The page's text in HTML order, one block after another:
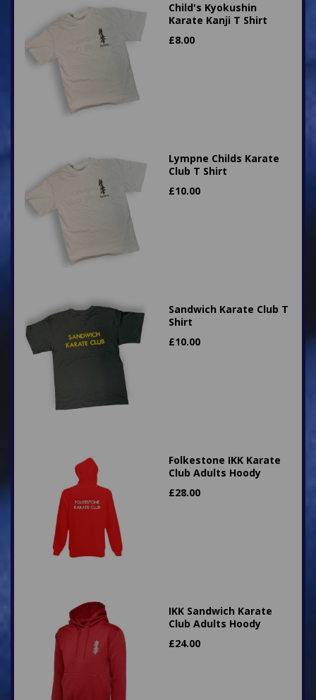
Child's Kyokushin
Karate Kanji T Shirt
£8.00
Lympne Childs Karate
Club T Shirt
£10.00
Sandwich Karate Club T
Shirt
£10.00
Folkestone IKK Karate
Club Adults Hoody
£28.00
IKK Sandwich Karate
Club Adults Hoody
£24.00